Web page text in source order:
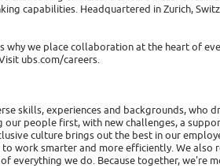
capabilities. Headquartered in Zurich,
why we place collaboration at the heart of
ubs.com/careers.
skills, experiences and backgrounds, who
people first, with new challenges, a
culture brings out the best in our
work smarter and more efficiently. We also
everything we do. Because together, we're